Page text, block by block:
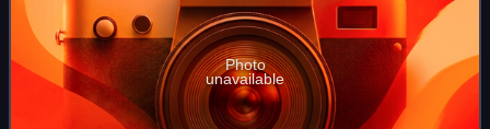
Photo
unavailable